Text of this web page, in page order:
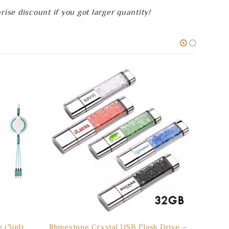
discount if you got larger quantity!
(3in1) Rhinestone Crystal USB Flash Drive –